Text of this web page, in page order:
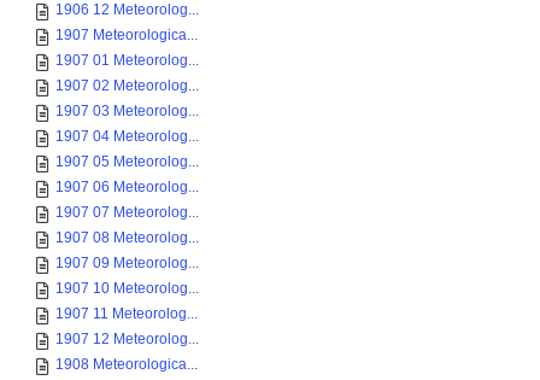
1906 12 Meteorolog...
1907 Meteorologica...
1907 01 Meteorolog...
1907 02 Meteorolog...
1907 03 Meteorolog...
1907 04 Meteorolog...
1907 05 Meteorolog...
1907 06 Meteorolog...
1907 07 Meteorolog...
1907 08 Meteorolog...
1907 09 Meteorolog...
1907 10 Meteorolog...
1907 11 Meteorolog...
1907 12 Meteorolog...
1908 Meteorologica...